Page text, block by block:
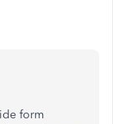
form